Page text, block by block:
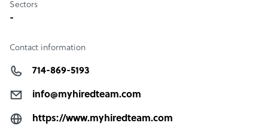
Sectors
-
Contact information
714-869-5193
info@myhiredteam.com
https://www.myhiredteam.com